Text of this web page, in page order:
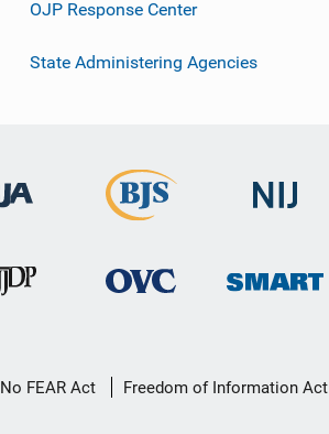
OJP Response Center
State Administering Agencies
No FEAR Act Freedom of Information Act